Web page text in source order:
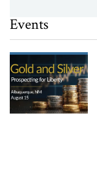
Events